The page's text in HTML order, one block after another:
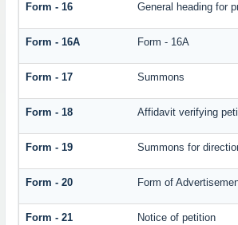
Form - 16 General heading for
Form - 16A Form - 16A
Form - 17 Summons
Form - 18 Affidavit verifying
Form - 19 Summons for
Form - 20 Form of
Form - 21 Notice of petition